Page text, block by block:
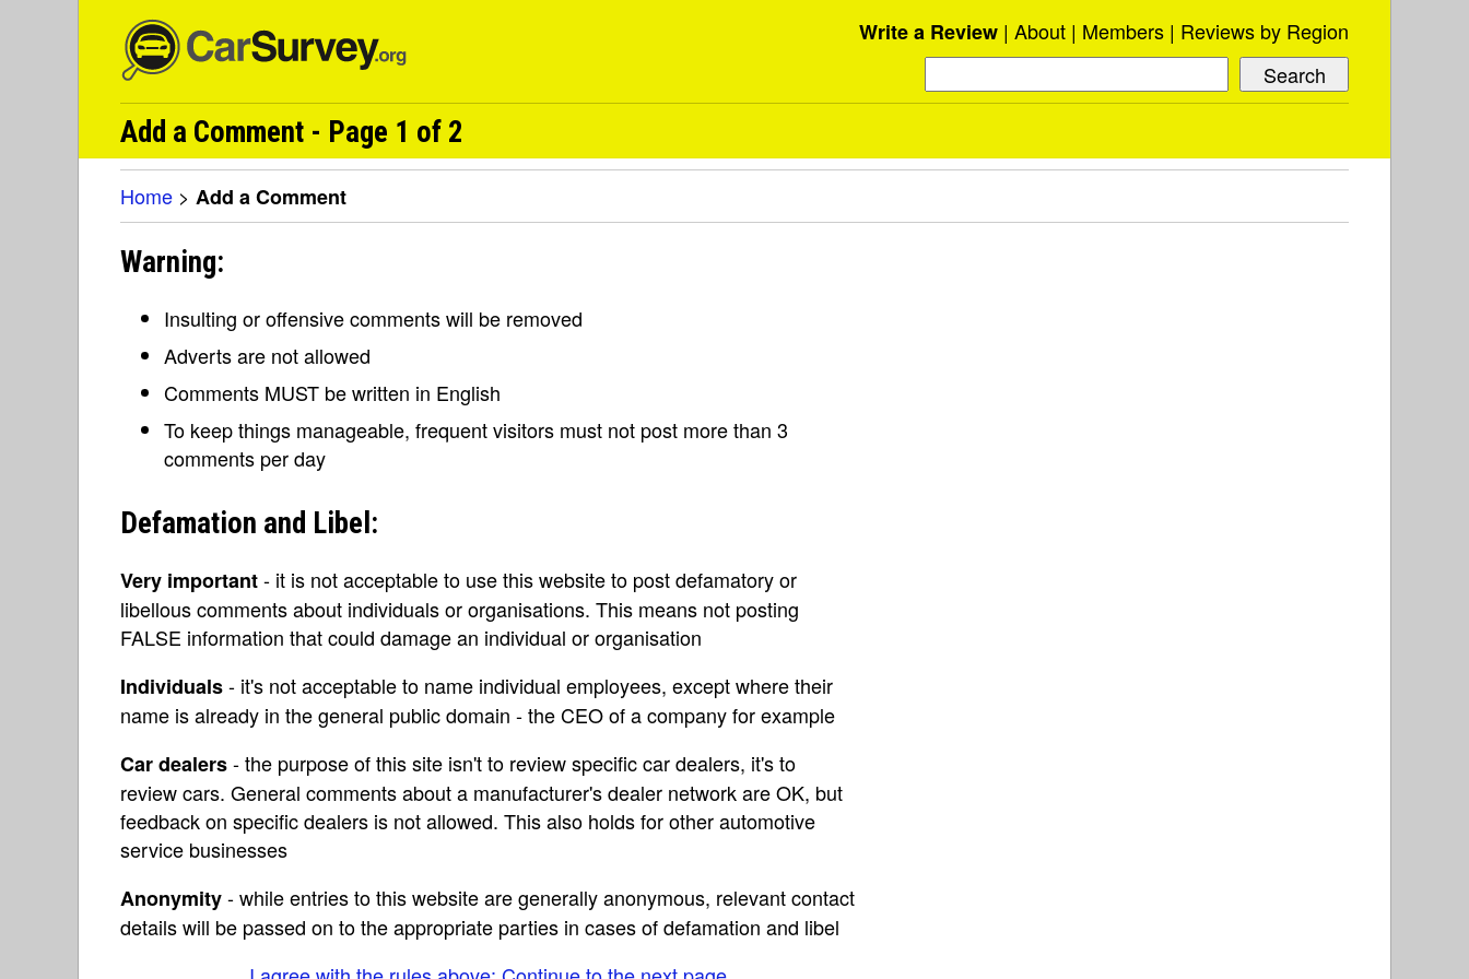
Write a Review About Members Reviews by Region
Add a Comment - Page 1 of 2
Home > Add a Comment
Warning:
Insulting or offensive comments will be removed
Adverts are not allowed
Comments MUST be written in English
To keep things manageable, frequent visitors must not post more than 3
comments per day
Defamation and Libel:
Very important- it is not acceptable to use this website to post defamatory or
libellous comments about individuals or organisations. This means not posting
FALSE information that could damage an individual or organisation
Individuals- it's not acceptable to name individual employees, except where their
name is already in the general public domain - the CEO of a company for example
Car dealers- the purpose of this site isn't to review specific car dealers, it's to
review cars. General comments about a manufacturer's dealer network are OK, but
feedback on specific dealers is not allowed. This also holds for other automotive
service businesses
Anonymity- while entries to this website are generally anonymous, relevant contact
details will be passed on to the appropriate parties in cases of defamation and libel